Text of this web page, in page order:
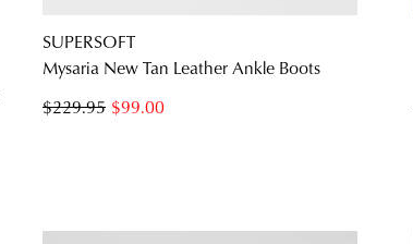
SUPERSOFT
Mysaria New Tan Leather Ankle Boots
$99.00
$229.95